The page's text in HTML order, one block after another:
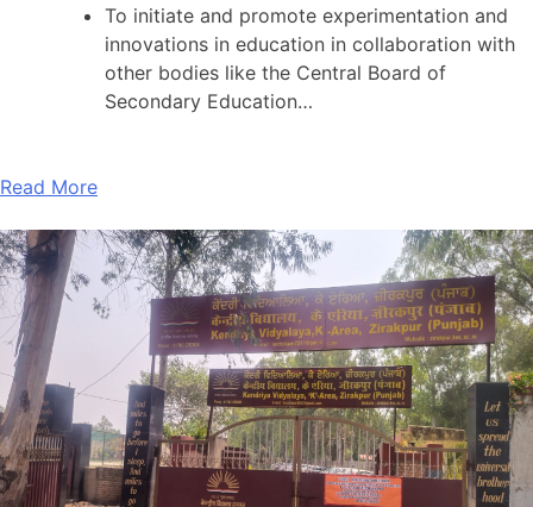
To initiate and promote experimentation and
innovations in education in collaboration with
other bodies like the Central Board of
Secondary Education…
Read More